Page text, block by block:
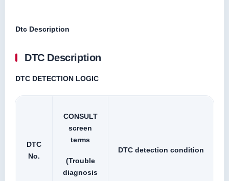
Dtc Description
DTC Description
DTC DETECTION LOGIC
DTC
No.
CONSULT
screen
terms
(Trouble
diagnosis
DTC detection condition